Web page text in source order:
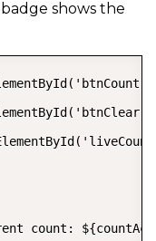
shows the
count: